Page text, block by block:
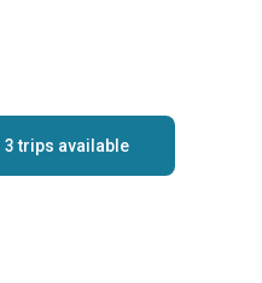
3 trips available